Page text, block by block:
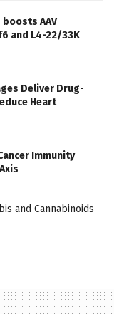
AAV
and L4-22/33K
Deliver Drug-
Heart
Immunity
and Cannabinoids